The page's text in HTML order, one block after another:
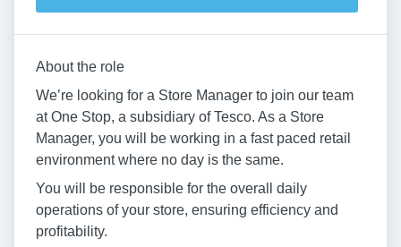
About the role
We’re looking for a Store Manager to join our team
at One Stop, a subsidiary of Tesco. As a Store
Manager, you will be working in a fast paced retail
environment where no day is the same.
You will be responsible for the overall daily
operations of your store, ensuring efficiency and
profitability.